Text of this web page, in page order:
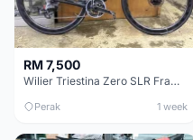
RM 7,500
Wilier Triestina Zero SLR Frameset 49cm
Perak 1 week